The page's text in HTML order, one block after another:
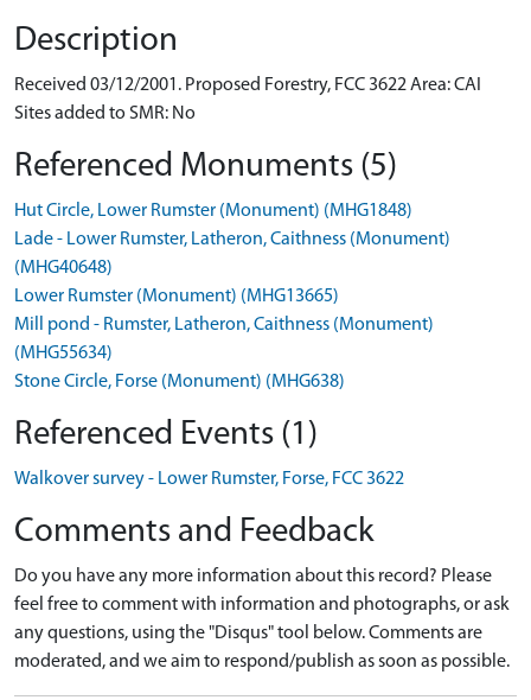
Description
Received 03/12/2001. Proposed Forestry, FCC 3622 Area: CAI
Sites added to SMR: No
Referenced Monuments (5)
Hut Circle, Lower Rumster (Monument) (MHG1848)
Lade - Lower Rumster, Latheron, Caithness (Monument)
(MHG40648)
Lower Rumster (Monument) (MHG13665)
Mill pond - Rumster, Latheron, Caithness (Monument)
(MHG55634)
Stone Circle, Forse (Monument) (MHG638)
Referenced Events (1)
Walkover survey - Lower Rumster, Forse, FCC 3622
Comments and Feedback
Do you have any more information about this record? Please
feel free to comment with information and photographs, or ask
any questions, using the "Disqus" tool below. Comments are
moderated, and we aim to respond/publish as soon as possible.